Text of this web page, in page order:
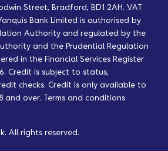
Street, Bradford, BD1 2AH. VAT
Bank Limited is authorised by
Authority and regulated by the
and the Prudential Regulation
in the Financial Services Register
Credit is subject to status,
checks. Credit is only available to
and over. Terms and conditions
All rights reserved.